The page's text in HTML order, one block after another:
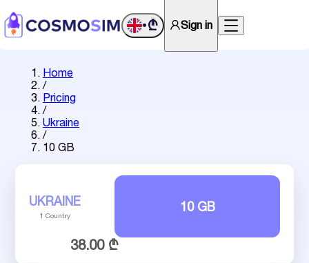
•₾ Sign in
Home
/
Pricing
/
Ukraine
/
10 GB
UKRAINE
1 Country
10 GB
38.00 ₾